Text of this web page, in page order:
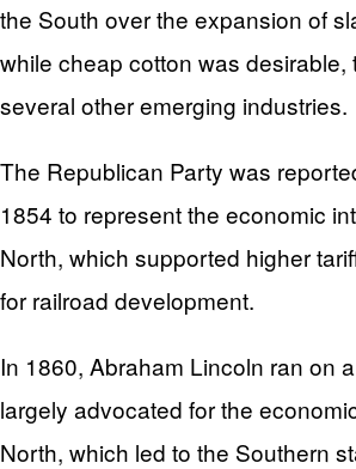
the South over the expansion of
while cheap cotton was desirable,
several other emerging industries.
The Republican Party was
1854 to represent the economic
North, which supported higher
for railroad development.
In 1860, Abraham Lincoln ran on
largely advocated for the
North, which led to the Southern